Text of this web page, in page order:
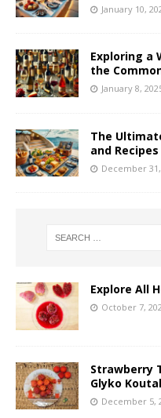
January 10,
Exploring a
the
January 8,
The
and Recipes
December
Explore All
October 7,
Strawberry
Glyko
December 5,